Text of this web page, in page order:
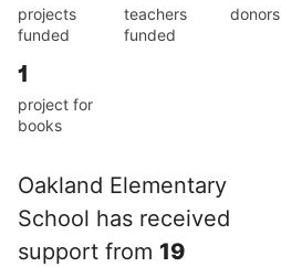
projects
funded
teachers
funded
donors
1
project for
books
Oakland Elementary
School has received
support from 19